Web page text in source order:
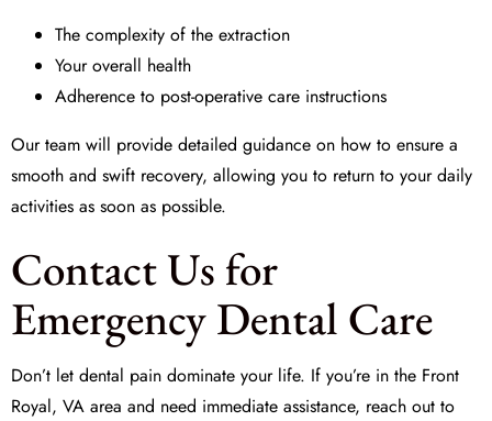
The complexity of the extraction
Your overall health
Adherence to post-operative care instructions
Our team will provide detailed guidance on how to ensure a
smooth and swift recovery, allowing you to return to your daily
activities as soon as possible.
Contact Us for
Emergency Dental Care
Don’t let dental pain dominate your life. If you’re in the Front
Royal, VA area and need immediate assistance, reach out to